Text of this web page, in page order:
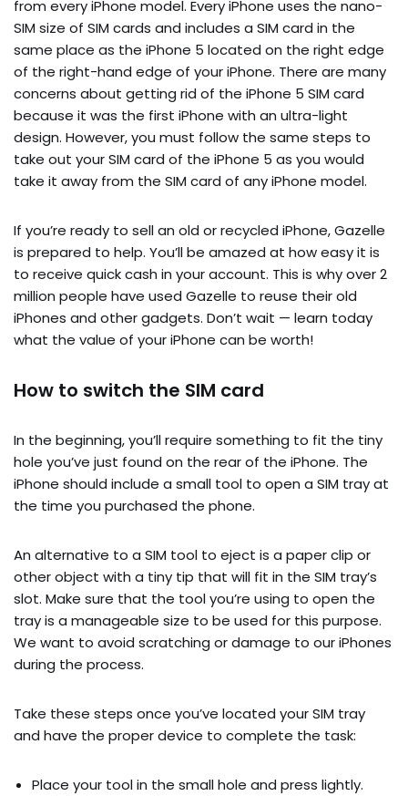
from every iPhone model. Every iPhone uses the nano-
SIM size of SIM cards and includes a SIM card in the
same place as the iPhone 5 located on the right edge
of the right-hand edge of your iPhone. There are many
concerns about getting rid of the iPhone 5 SIM card
because it was the first iPhone with an ultra-light
design. However, you must follow the same steps to
take out your SIM card of the iPhone 5 as you would
take it away from the SIM card of any iPhone model.
If you’re ready to sell an old or recycled iPhone, Gazelle
is prepared to help. You’ll be amazed at how easy it is
to receive quick cash in your account. This is why over 2
million people have used Gazelle to reuse their old
iPhones and other gadgets. Don’t wait — learn today
what the value of your iPhone can be worth!
How to switch the SIM card
In the beginning, you’ll require something to fit the tiny
hole you’ve just found on the rear of the iPhone. The
iPhone should include a small tool to open a SIM tray at
the time you purchased the phone.
An alternative to a SIM tool to eject is a paper clip or
other object with a tiny tip that will fit in the SIM tray’s
slot. Make sure that the tool you’re using to open the
tray is a manageable size to be used for this purpose.
We want to avoid scratching or damage to our iPhones
during the process.
Take these steps once you’ve located your SIM tray
and have the proper device to complete the task:
Place your tool in the small hole and press lightly.